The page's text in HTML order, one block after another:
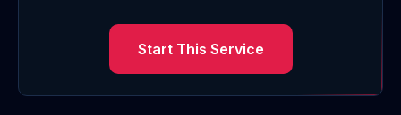
Start This Service